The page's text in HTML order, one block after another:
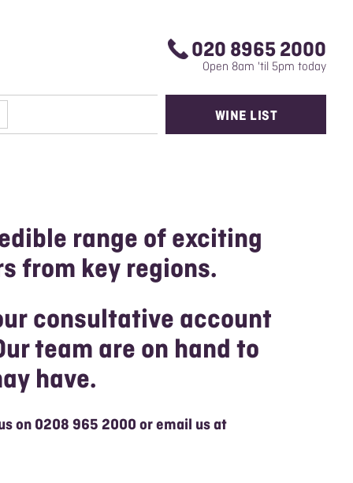
020 8965 2000
Open 8am 'til 5pm today
WINE LIST
range of exciting
from key regions.
consultative account
team are on hand to
have.
on 0208 965 2000 or email us at